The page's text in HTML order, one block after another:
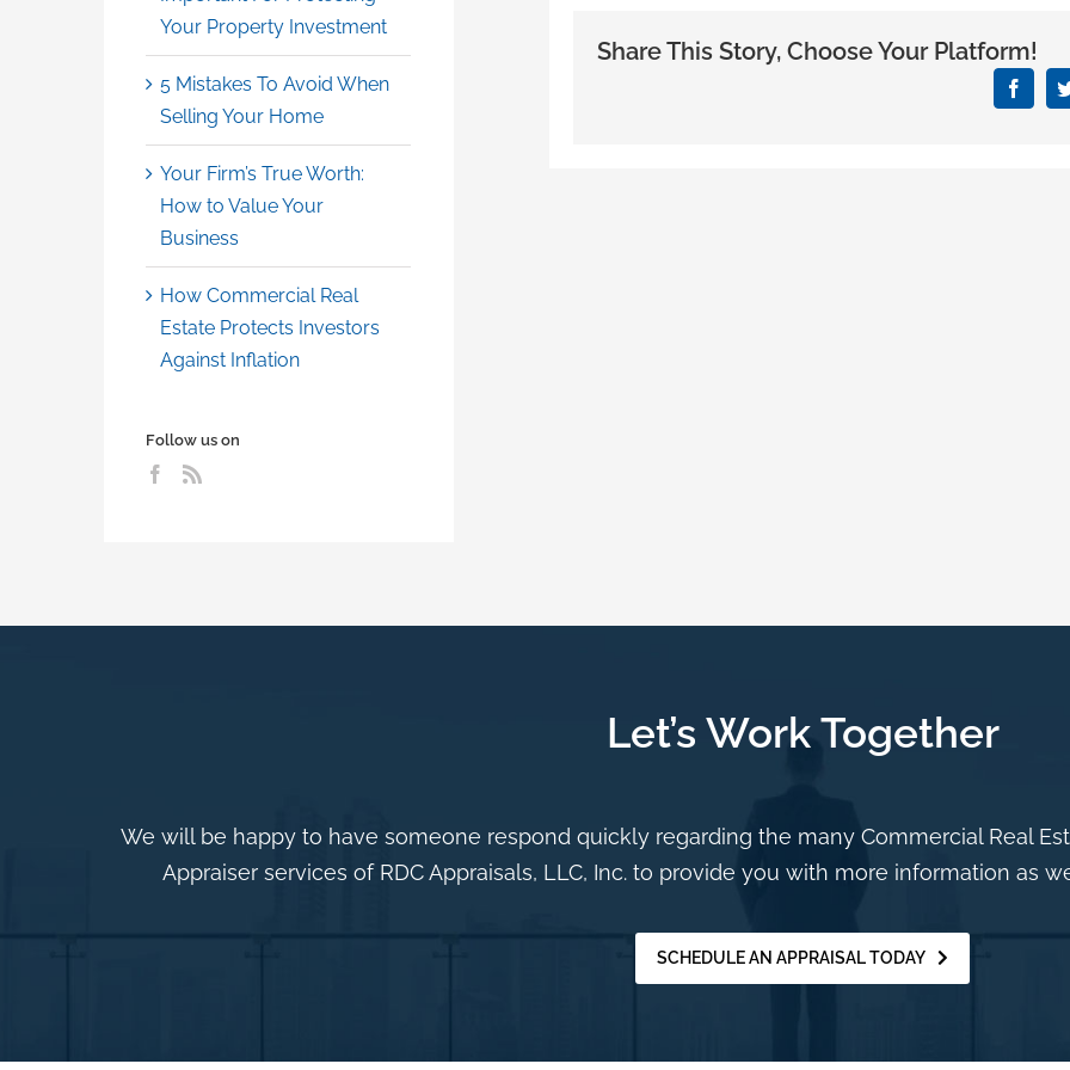
Share This Story, Choose Your Platform!
Your Property Investment
5 Mistakes To Avoid When
Selling Your Home
Your Firm’s True Worth:
How to Value Your
Business
How Commercial Real
Estate Protects Investors
Against Inflation
Follow us on
Let’s Work Together
We will be happy to have someone respond quickly regarding the many Commercial Real
Appraiser services of RDC Appraisals, LLC, Inc. to provide you with more information as
SCHEDULE AN APPRAISAL TODAY